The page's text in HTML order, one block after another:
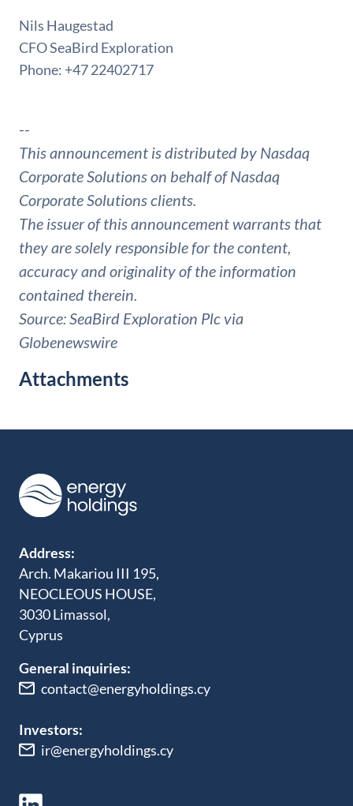
Nils Haugestad
CFO SeaBird Exploration
Phone: +47 22402717
--
This announcement is distributed by Nasdaq
Corporate Solutions on behalf of Nasdaq
Corporate Solutions clients.
The issuer of this announcement warrants that
they are solely responsible for the content,
accuracy and originality of the information
contained therein.
Source: SeaBird Exploration Plc via
Globenewswire
Attachments
Address:
Arch. Makariou III 195,
NEOCLEOUS HOUSE,
3030 Limassol,
Cyprus
General inquiries:
contact@energyholdings.cy
Investors:
ir@energyholdings.cy